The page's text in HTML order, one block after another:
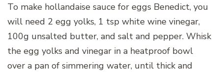
To make hollandaise sauce for eggs Benedict, you
will need 2 egg yolks, 1 tsp white wine vinegar,
100g unsalted butter, and salt and pepper. Whisk
the egg yolks and vinegar in a heatproof bowl
over a pan of simmering water, until thick and